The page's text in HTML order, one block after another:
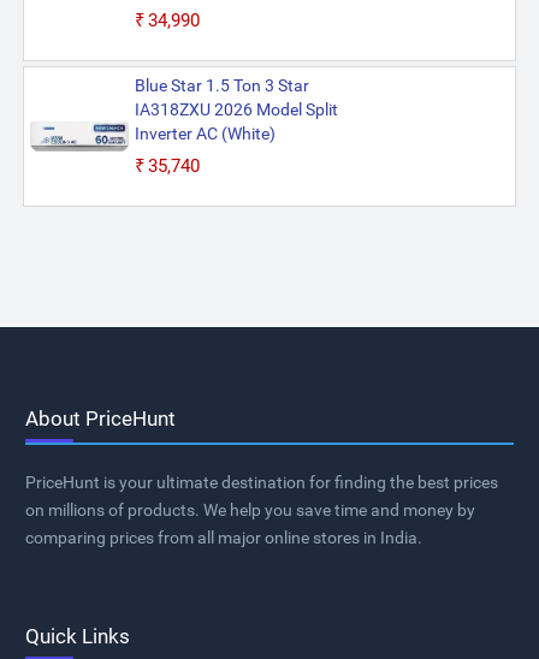
₹34,990
Blue Star 1.5 Ton 3 Star
IA318ZXU 2026 Model Split
Inverter AC (White)
₹35,740
About PriceHunt
PriceHunt is your ultimate destination for finding the best prices
on millions of products. We help you save time and money by
comparing prices from all major online stores in India.
Quick Links